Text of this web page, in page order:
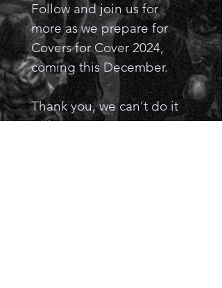
Follow and join us for
more as we prepare for
Covers for Cover 2024,
coming this December.
​Thank you, we can't do it
without you.